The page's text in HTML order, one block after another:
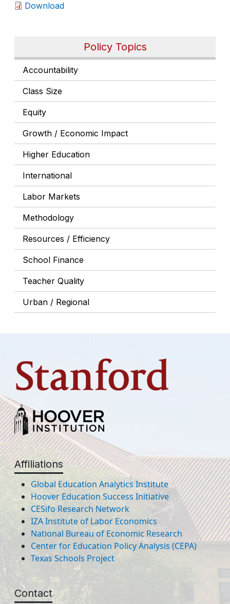
Policy Topics
Accountability
Class Size
Equity
Growth / Economic Impact
Higher Education
International
Labor Markets
Methodology
Resources / Efficiency
School Finance
Teacher Quality
Urban / Regional
Download
Affiliations
Global Education Analytics Institute
Hoover Education Success Initiative
CESifo Research Network
IZA Institute of Labor Economics
National Bureau of Economic Research
Center for Education Policy Analysis (CEPA)
Texas Schools Project
Contact